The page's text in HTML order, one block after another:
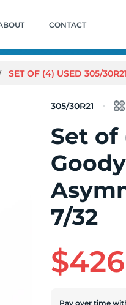
CONTACT
SET OF (4) USED 305/
305/30R21
Set of
7/32
Pay over time